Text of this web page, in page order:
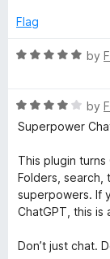
f1
u
f
5
Flag
R
e
d
o
u
t
o
5
by
R
a
e
d
4
o
t
by
Superpower
This plugin
Folders, search,
superpowers. If
ChatGPT, this is
Don’t just chat.